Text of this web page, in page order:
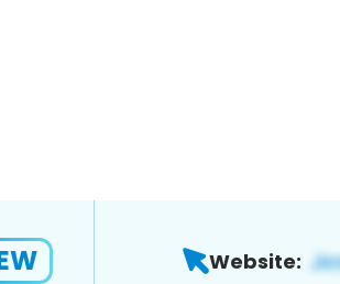
Website: